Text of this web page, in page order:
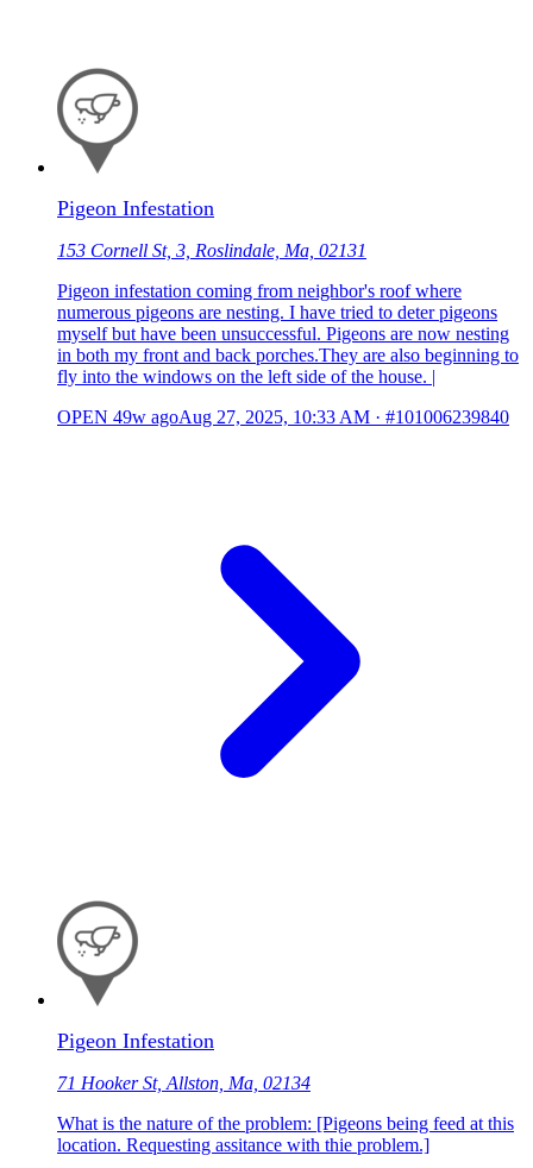
Pigeon Infestation
153 Cornell St, 3, Roslindale, Ma, 02131
Pigeon infestation coming from neighbor's roof where
numerous pigeons are nesting. I have tried to deter pigeons
myself but have been unsuccessful. Pigeons are now nesting
in both my front and back porches.They are also beginning to
fly into the windows on the left side of the house. |
OPEN 49w agoAug 27, 2025, 10:33 AM · #101006239840
Pigeon Infestation
71 Hooker St, Allston, Ma, 02134
What is the nature of the problem: [Pigeons being feed at this
location. Requesting assitance with thie problem.]